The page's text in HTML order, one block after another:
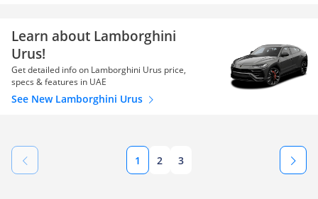
Learn about Lamborghini
Urus!
Get detailed info on Lamborghini Urus price,
specs & features in UAE
See New Lamborghini Urus
1 2 3